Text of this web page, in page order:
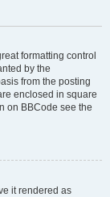
formatting control
by the
from the posting
enclosed in square
on BBCode see the
it rendered as